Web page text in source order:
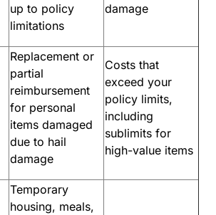
up to policy
limitations
damage
Replacement or
partial
reimbursement
for personal
items damaged
due to hail
damage
Costs that
exceed your
policy limits,
including
sublimits for
high-value items
Temporary
housing, meals,